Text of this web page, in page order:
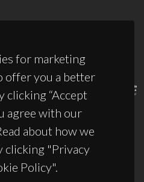
for marketing
offer you a better
clicking “Accept
agree with our
about how we
clicking "Privacy
Policy".
UID/PRR/50011/2025) &
UID/PRR2/50011/2025